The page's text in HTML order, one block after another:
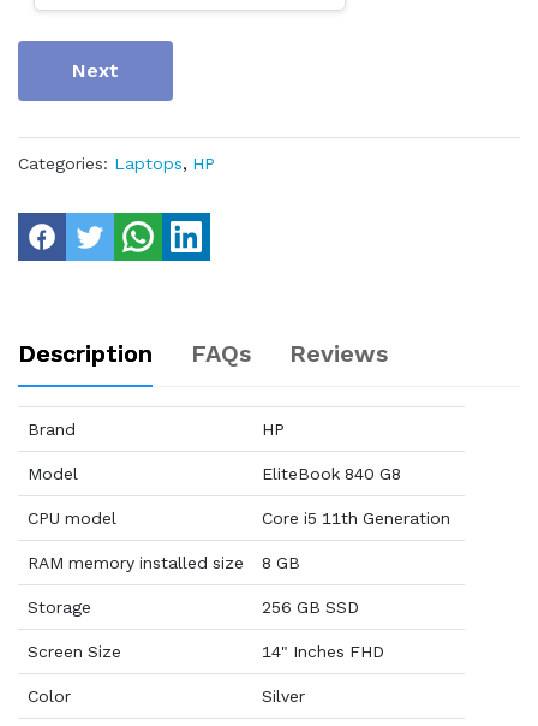
Next
Categories: Laptops, HP
Description FAQs Reviews
Brand HP
Model EliteBook 840 G8
CPU model Core i5 11th Generation
RAM memory installed size 8 GB
Storage 256 GB SSD
Screen Size 14" Inches FHD
Color Silver